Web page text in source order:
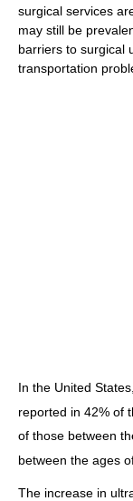
surgical services
may still be
barriers to surgical
transportation
In the United
reported in 42% of
of those between
between the ages
The increase in